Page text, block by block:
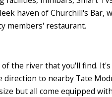
haven of Churchill's Bar,
members' restaurant.
the river that you'll find.
to nearby Tate
but all come equipped